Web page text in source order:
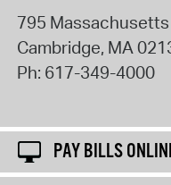
795 Massachusetts
Cambridge, MA
Ph: 617-349-4000
PAY BILLS